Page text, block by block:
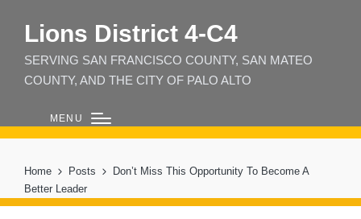
Lions District 4‑C4
SERVING SAN FRANCISCO COUNTY, SAN MATEO
COUNTY, AND THE CITY OF PALO ALTO
MENU
Home Posts
Don’t Miss This Opportunity To Become A
Better Leader